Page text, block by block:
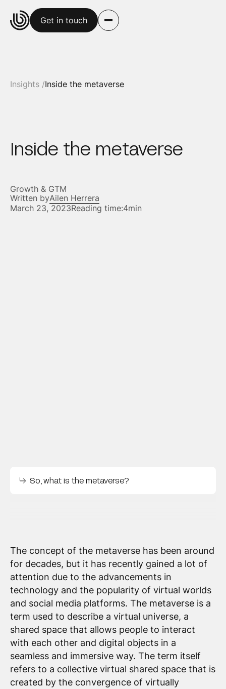
Get in touch
Insights /Inside the metaverse
Inside the metaverse
Growth & GTM
Written byAilen Herrera
March 23, 2023Reading time:4min
So, what is the metaverse?
The concept of the metaverse has been around
for decades, but it has recently gained a lot of
attention due to the advancements in
technology and the popularity of virtual worlds
and social media platforms. The metaverse is a
term used to describe a virtual universe, a
shared space that allows people to interact
with each other and digital objects in a
seamless and immersive way. The term itself
refers to a collective virtual shared space that is
created by the convergence of virtually